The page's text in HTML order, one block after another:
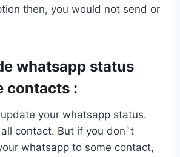
then, you would not send or
whatsapp status
contacts :
your whatsapp status.
contact. But if you don`t
whatsapp to some contact,